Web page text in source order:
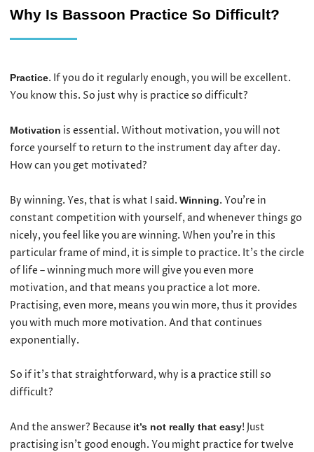
Why Is Bassoon Practice So Difficult?
Practice. If you do it regularly enough, you will be excellent.
You know this. So just why is practice so difficult?
Motivation is essential. Without motivation, you will not
force yourself to return to the instrument day after day.
How can you get motivated?
By winning. Yes, that is what I said. Winning. You’re in
constant competition with yourself, and whenever things go
nicely, you feel like you are winning. When you’re in this
particular frame of mind, it is simple to practice. It’s the circle
of life – winning much more will give you even more
motivation, and that means you practice a lot more.
Practising, even more, means you win more, thus it provides
you with much more motivation. And that continues
exponentially.
So if it’s that straightforward, why is a practice still so
difficult?
And the answer? Because it’s not really that easy! Just
practising isn’t good enough. You might practice for twelve